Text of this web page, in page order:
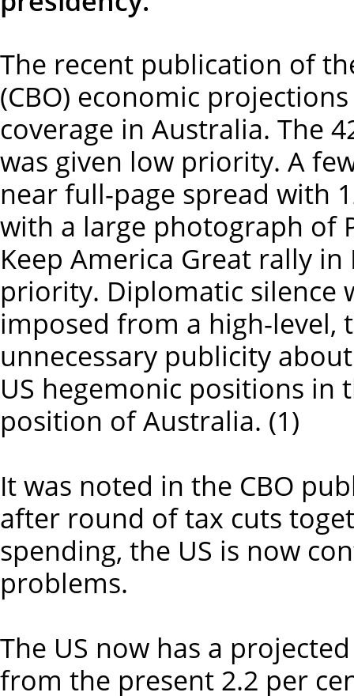
The recent publication of
(CBO) economic
coverage in Australia. The
was given low priority. A
near full-page spread with
with a large photograph of
Keep America Great rally in
priority. Diplomatic silence
imposed from a high-level,
unnecessary publicity
US hegemonic positions in
position of Australia. (1)
It was noted in the CBO
after round of tax cuts
spending, the US is now
problems.
The US now has a
from the present 2.2 per